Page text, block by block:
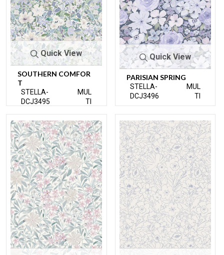
Quick View
SOUTHERN COMFOR
T
STELLA-
DCJ3495
MUL
TI
Quick View
PARISIAN SPRING
STELLA-
DCJ3496
MUL
TI